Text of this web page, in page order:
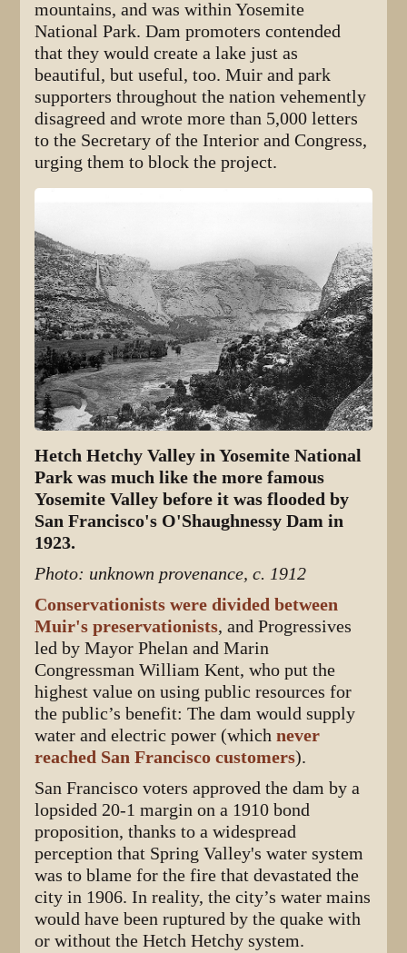
mountains, and was within Yosemite
National Park. Dam promoters contended
that they would create a lake just as
beautiful, but useful, too. Muir and park
supporters throughout the nation vehemently
disagreed and wrote more than 5,000 letters
to the Secretary of the Interior and Congress,
urging them to block the project.
Hetch Hetchy Valley in Yosemite National
Park was much like the more famous
Yosemite Valley before it was flooded by
San Francisco's O'Shaughnessy Dam in
1923.
Photo: unknown provenance, c. 1912
Conservationists were divided between
Muir's preservationists, and Progressives
led by Mayor Phelan and Marin
Congressman William Kent, who put the
highest value on using public resources for
the public’s benefit: The dam would supply
water and electric power (whichnever
reached San Francisco customers).
San Francisco voters approved the dam by a
lopsided 20-1 margin on a 1910 bond
proposition, thanks to a widespread
perception that Spring Valley's water system
was to blame for the fire that devastated the
city in 1906. In reality, the city’s water mains
would have been ruptured by the quake with
or without the Hetch Hetchy system.